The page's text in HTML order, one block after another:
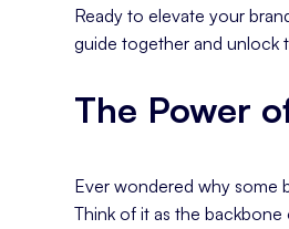
Ready to elevate your
guide together and unlock
The Power
Ever wondered why some
Think of it as the